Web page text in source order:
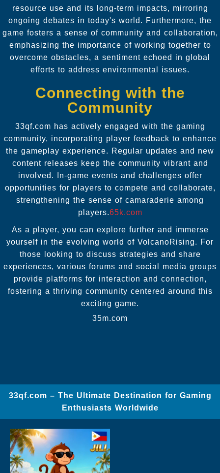
resource use and its long-term impacts, mirroring
ongoing debates in today's world. Furthermore, the
game fosters a sense of community and collaboration,
emphasizing the importance of working together to
overcome obstacles, a sentiment echoed in global
efforts to address environmental issues.
Connecting with the
Community
33qf.com has actively engaged with the gaming
community, incorporating player feedback to enhance
the gameplay experience. Regular updates and new
content releases keep the community vibrant and
involved. In-game events and challenges offer
opportunities for players to compete and collaborate,
strengthening the sense of camaraderie among
players.65k.com
As a player, you can explore further and immerse
yourself in the evolving world of VolcanoRising. For
those looking to discuss strategies and share
experiences, various forums and social media groups
provide platforms for interaction and connection,
fostering a thriving community centered around this
exciting game.
35m.com
33qf.com – The Ultimate Destination for Gaming
Enthusiasts Worldwide